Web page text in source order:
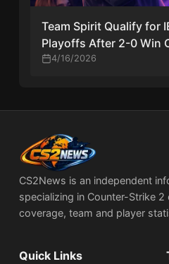
Team Spirit Qualify for
Playoffs After 2-0 Win
4/16/2026
CS2News is an independent
specializing in Counter-Strike
coverage, team and player
Quick Links